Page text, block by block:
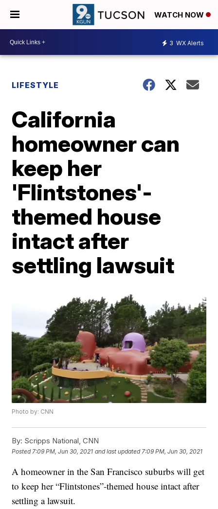
WATCH NOW
3 WX Alerts
LIFESTYLE
California
homeowner can
keep her
'Flintstones'-
themed house
intact after
settling lawsuit
Photo by: CNN
By: Scripps National, CNN
Posted 7:09 PM, Jun 30, 2021 and last updated 7:09 PM, Jun 30, 2021
A homeowner in the San Francisco suburbs will get
to keep her “Flintstones”-themed house intact after
settling a lawsuit.